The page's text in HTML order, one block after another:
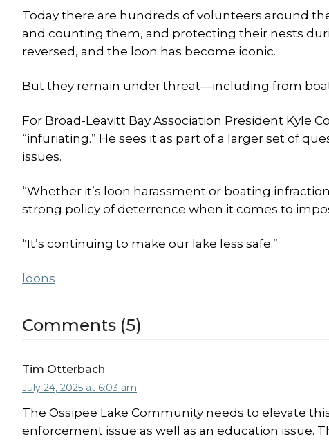
Today there are hundreds of volunteers around
and counting them, and protecting their nests
reversed, and the loon has become iconic.
But they remain under threat—including from
For Broad-Leavitt Bay Association President Kyle
“infuriating.” He sees it as part of a larger set of
issues.
“Whether it’s loon harassment or boating
strong policy of deterrence when it comes to
“It’s continuing to make our lake less safe.”
loons
Comments (5)
Tim Otterbach
July 24, 2025 at 6:03 am
The Ossipee Lake Community needs to elevate
enforcement issue as well as an education issue.